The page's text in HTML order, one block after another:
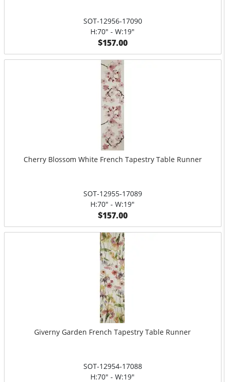
SOT-12956-17090
H:70" - W:19"
$157.00
Cherry Blossom White French Tapestry Table Runner
SOT-12955-17089
H:70" - W:19"
$157.00
Giverny Garden French Tapestry Table Runner
SOT-12954-17088
H:70" - W:19"